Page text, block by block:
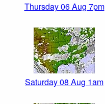
Thursday 06 Aug 7pm
Saturday 08 Aug 1am